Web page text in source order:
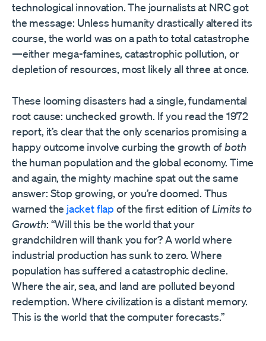
technological innovation. The journalists at NRC got
the message: Unless humanity drastically altered its
course, the world was on a path to total catastrophe
—either mega-famines, catastrophic pollution, or
depletion of resources, most likely all three at once.
These looming disasters had a single, fundamental
root cause: unchecked growth. If you read the 1972
report, it’s clear that the only scenarios promising a
happy outcome involve curbing the growth of both
the human population and the global economy. Time
and again, the mighty machine spat out the same
answer: Stop growing, or you’re doomed. Thus
warned the jacket flap of the first edition of Limits to
Growth: “Will this be the world that your
grandchildren will thank you for? A world where
industrial production has sunk to zero. Where
population has suffered a catastrophic decline.
Where the air, sea, and land are polluted beyond
redemption. Where civilization is a distant memory.
This is the world that the computer forecasts.”